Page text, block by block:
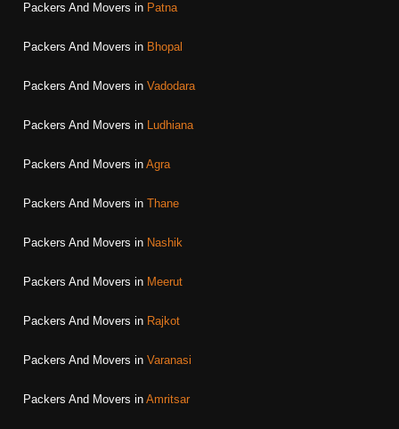
Packers And Movers in Patna
Packers And Movers in Bhopal
Packers And Movers in Vadodara
Packers And Movers in Ludhiana
Packers And Movers in Agra
Packers And Movers in Thane
Packers And Movers in Nashik
Packers And Movers in Meerut
Packers And Movers in Rajkot
Packers And Movers in Varanasi
Packers And Movers in Amritsar